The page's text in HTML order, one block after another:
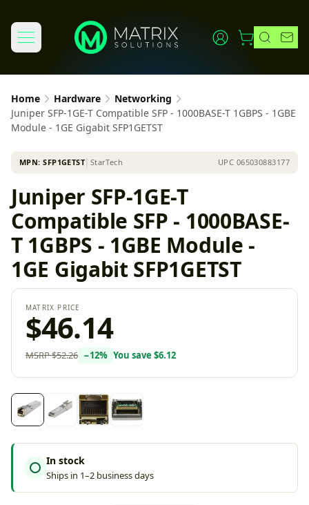
Home Hardware
Networking
Juniper SFP-1GE-T Compatible SFP - 1000BASE-T 1GBPS - 1GBE
Module - 1GE Gigabit SFP1GETST
MPN:SFP1GETST│ StarTech UPC 065030883177
Juniper SFP-1GE-T
Compatible SFP - 1000BASE-
T 1GBPS - 1GBE Module -
1GE Gigabit SFP1GETST
MATRIX PRICE
$46.14
MSRP$52.26 −12% You save $6.12
In stock
Ships in 1–2 business days